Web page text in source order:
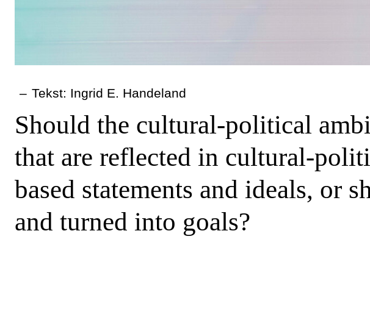
– Tekst: Ingrid E. Handeland
Should the cultural-political
that are reflected in cultural-
based statements and ideals, or
and turned into goals?